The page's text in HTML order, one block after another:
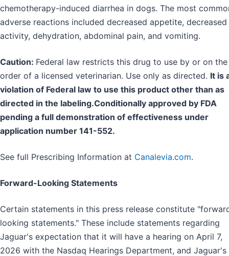
chemotherapy-induced diarrhea in dogs. The most
adverse reactions included decreased appetite, decreased
activity, dehydration, abdominal pain, and vomiting.
Caution: Federal law restricts this drug to use by or on the
order of a licensed veterinarian. Use only as directed. It is
violation of Federal law to use this product other than as
directed in the labeling.Conditionally approved by FDA
pending a full demonstration of effectiveness under
application number 141-552.
See full Prescribing Information at Canalevia.com.
Forward-Looking Statements
Certain statements in this press release constitute
looking statements." These include statements regarding
Jaguar's expectation that it will have a hearing on April 7,
2026 with the Nasdaq Hearings Department, and Jaguar's